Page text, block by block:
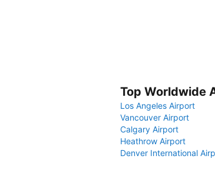
Top Worldwide
Los Angeles Airport
Vancouver Airport
Calgary Airport
Heathrow Airport
Denver International